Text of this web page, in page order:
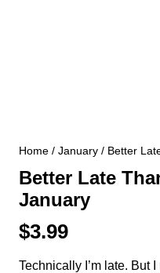
Home / January / Better
Better Late
January
$3.99
Technically I’m late. But